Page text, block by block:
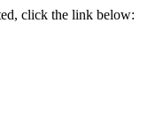
click the link below: